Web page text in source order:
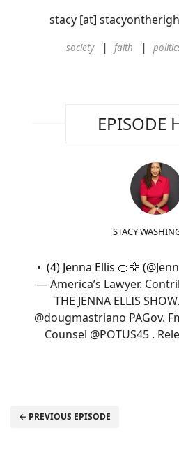
stacy [at]
society faith
EPISODE
STACY
(4) Jenna Ellis 🍊🦅
— America’s Lawyer.
THE JENNA ELLIS
@dougmastriano PAGov.
Counsel @POTUS45 .
← PREVIOUS EPISODE